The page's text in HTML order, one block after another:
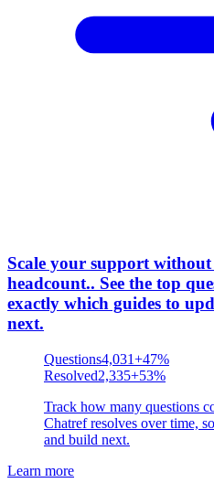
Scale your support
headcount.. See the top
exactly which guides to
next.
Questions4,031+47%
Resolved2,335+53%
Track how many questions
Chatref resolves over time,
and build next.
Learn more